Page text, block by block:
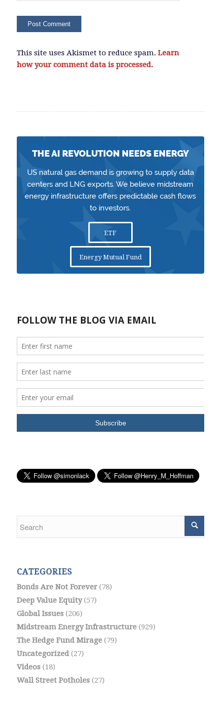
This site uses Akismet to reduce spam. Learn
how your comment data is processed.
THE AI REVOLUTION NEEDS ENERGY
US natural gas demand is growing to supply data
centers and LNG exports. We believe midstream
energy infrastructure offers predictable cash flows
to investors.
ETF
Energy Mutual Fund
CATEGORIES
Bonds Are Not Forever(78)
Deep Value Equity(57)
Global Issues(206)
Midstream Energy Infrastructure(929)
The Hedge Fund Mirage(79)
Uncategorized(27)
Videos(18)
Wall Street Potholes(27)